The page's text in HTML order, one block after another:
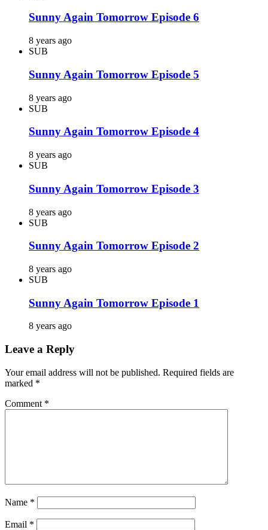
Sunny Again Tomorrow Episode 6
8 years ago
SUB
Sunny Again Tomorrow Episode 5
8 years ago
SUB
Sunny Again Tomorrow Episode 4
8 years ago
SUB
Sunny Again Tomorrow Episode 3
8 years ago
SUB
Sunny Again Tomorrow Episode 2
8 years ago
SUB
Sunny Again Tomorrow Episode 1
8 years ago
Leave a Reply
Your email address will not be published. Required fields are
marked *
Comment *
Name *
Email *